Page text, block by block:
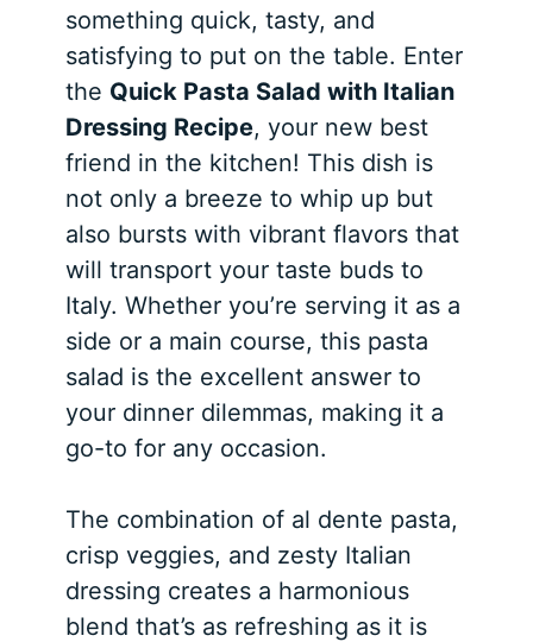
something quick, tasty, and
satisfying to put on the table. Enter
the Quick Pasta Salad with Italian
Dressing Recipe, your new best
friend in the kitchen! This dish is
not only a breeze to whip up but
also bursts with vibrant flavors that
will transport your taste buds to
Italy. Whether you’re serving it as a
side or a main course, this pasta
salad is the excellent answer to
your dinner dilemmas, making it a
go-to for any occasion.
The combination of al dente pasta,
crisp veggies, and zesty Italian
dressing creates a harmonious
blend that’s as refreshing as it is